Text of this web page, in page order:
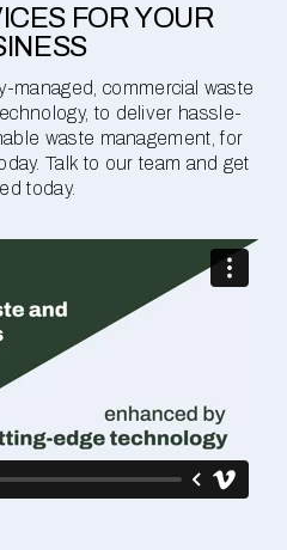
FOR YOUR
managed, commercial waste
to deliver hassle-
waste management, for
Talk to our team and get
today.